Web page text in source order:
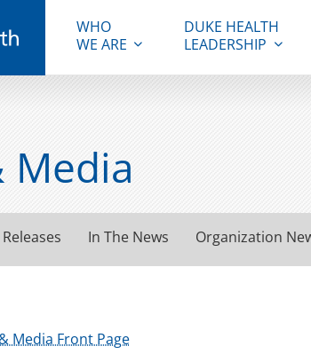
WHO
WE ARE
DUKE HEALTH
LEADERSHIP
Media
In The News Organization
Media Front Page